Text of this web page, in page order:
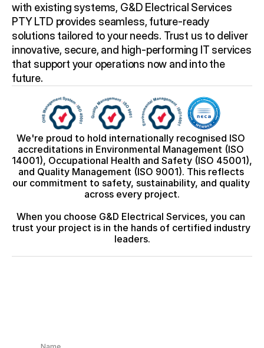
with existing systems, G&D Electrical Services
PTY LTD provides seamless, future-ready
solutions tailored to your needs. Trust us to deliver
innovative, secure, and high-performing IT services
that support your operations now and into the
future.
We're proud to hold internationally recognised ISO
accreditations in Environmental Management (ISO
14001), Occupational Health and Safety (ISO 45001),
and Quality Management (ISO 9001). This reflects
our commitment to safety, sustainability, and quality
across every project.
When you choose G&D Electrical Services, you can
trust your project is in the hands of certified industry
leaders.